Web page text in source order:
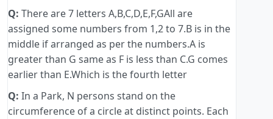
Q: There are 7 letters A,B,C,D,E,F,GAll are
assigned some numbers from 1,2 to 7.B is in the
middle if arranged as per the numbers.A is
greater than G same as F is less than C.G comes
earlier than E.Which is the fourth letter
Q: In a Park, N persons stand on the
circumference of a circle at distinct points. Each